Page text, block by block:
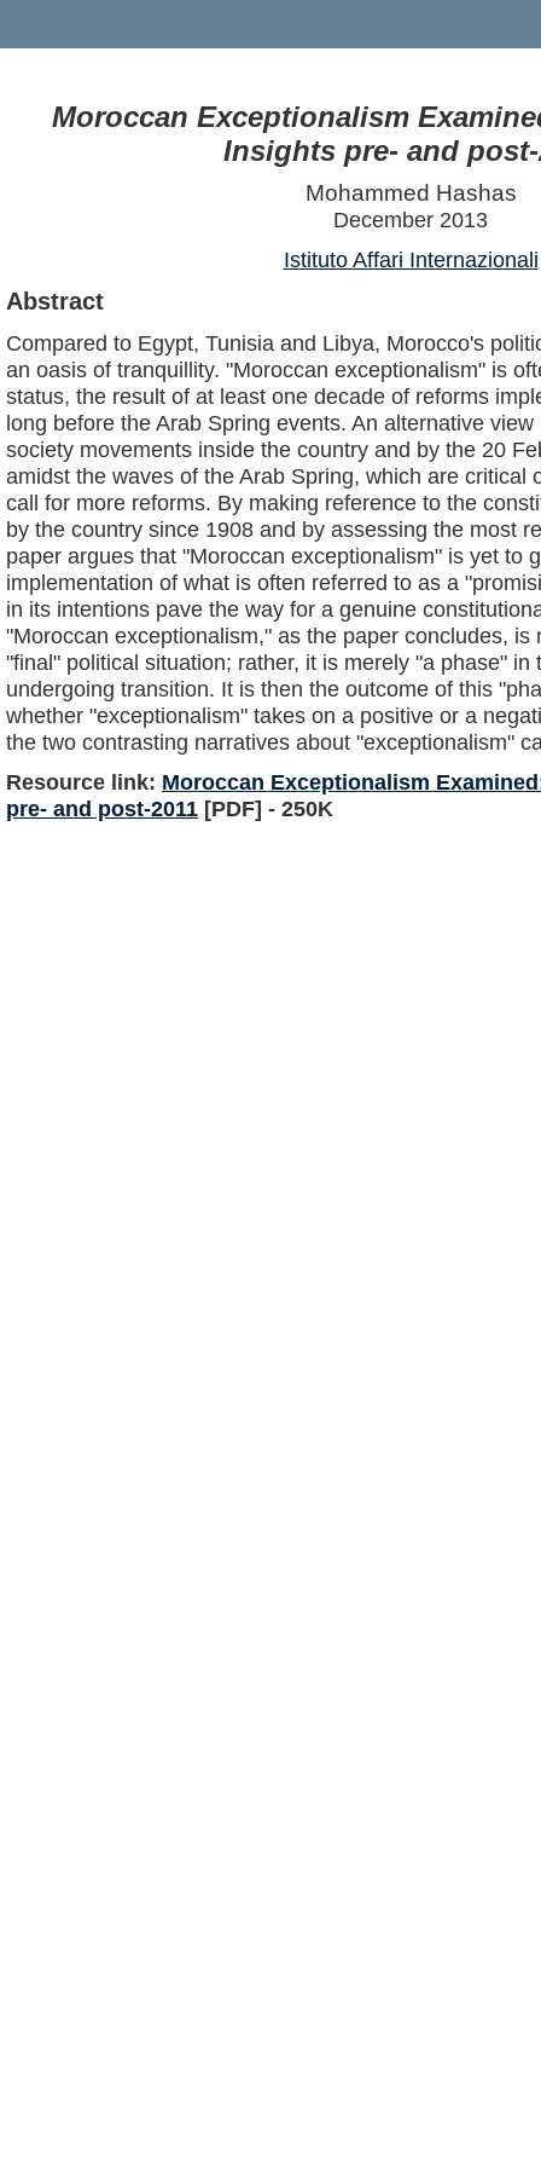
Moroccan Exceptionalism
Insights pre- and post-
Mohammed Hashas
December 2013
Istituto Affari Internazionali
Abstract
Compared to Egypt, Tunisia and Libya, Morocco's
an oasis of tranquillity. "Moroccan exceptionalism" is
status, the result of at least one decade of reforms
long before the Arab Spring events. An alternative
society movements inside the country and by the 20
amidst the waves of the Arab Spring, which are critical
call for more reforms. By making reference to the
by the country since 1908 and by assessing the most
paper argues that "Moroccan exceptionalism" is yet to
implementation of what is often referred to as a
in its intentions pave the way for a genuine
"Moroccan exceptionalism," as the paper concludes, is
"final" political situation; rather, it is merely "a phase"
undergoing transition. It is then the outcome of this
whether "exceptionalism" takes on a positive or a
the two contrasting narratives about "exceptionalism"
Resource link: Moroccan Exceptionalism
pre- and post-2011 [PDF] - 250K